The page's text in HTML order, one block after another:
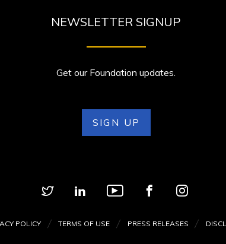
NEWSLETTER SIGNUP
Get our Foundation updates.
SIGN UP
POLICY TERMS OF USE PRESS RELEASES